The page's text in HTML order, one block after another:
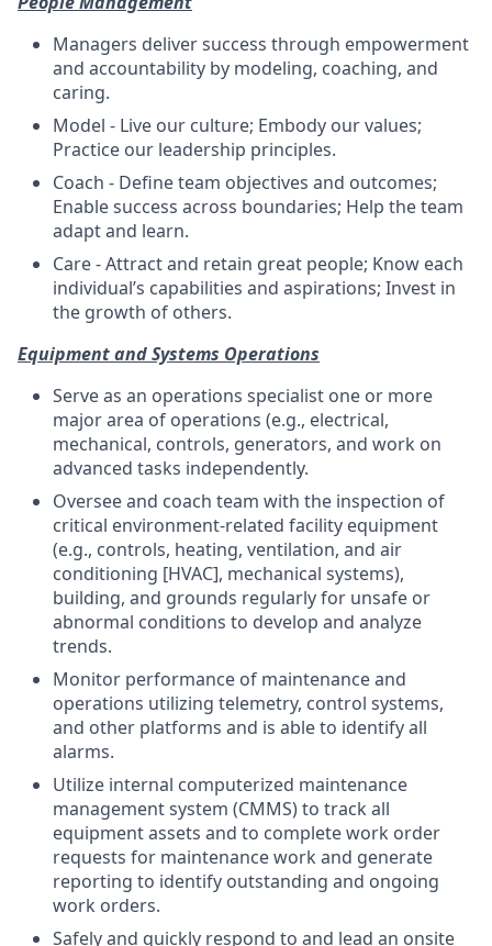
Managers deliver success through empowerment
and accountability by modeling, coaching, and
caring.
Model - Live our culture; Embody our values;
Practice our leadership principles.
Coach - Define team objectives and outcomes;
Enable success across boundaries; Help the team
adapt and learn.
Care - Attract and retain great people; Know each
individual’s capabilities and aspirations; Invest in
the growth of others.
Equipment and Systems Operations
Serve as an operations specialist one or more
major area of operations (e.g., electrical,
mechanical, controls, generators, and work on
advanced tasks independently.
Oversee and coach team with the inspection of
critical environment-related facility equipment
(e.g., controls, heating, ventilation, and air
conditioning [HVAC], mechanical systems),
building, and grounds regularly for unsafe or
abnormal conditions to develop and analyze
trends.
Monitor performance of maintenance and
operations utilizing telemetry, control systems,
and other platforms and is able to identify all
alarms.
Utilize internal computerized maintenance
management system (CMMS) to track all
equipment assets and to complete work order
requests for maintenance work and generate
reporting to identify outstanding and ongoing
work orders.
Safely and quickly respond to and lead an onsite